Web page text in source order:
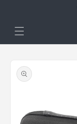
product
information